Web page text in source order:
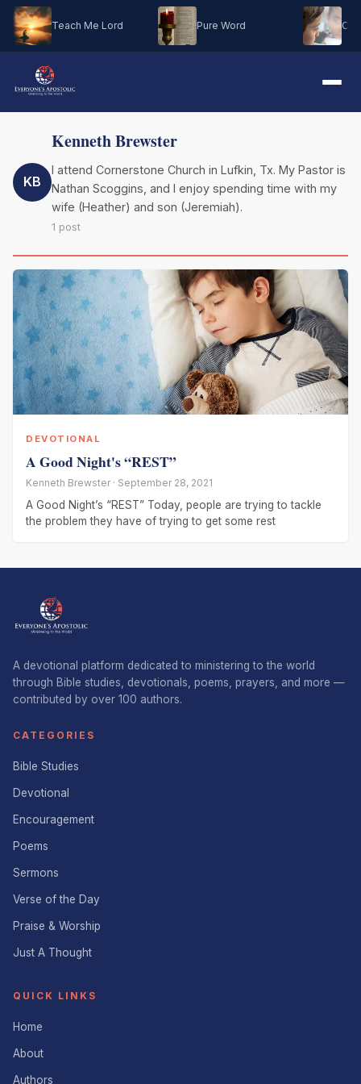
Teach Me Lord Pure Word Oh
KB
Kenneth Brewster
I attend Cornerstone Church in Lufkin, Tx. My Pastor is
Nathan Scoggins, and I enjoy spending time with my
wife (Heather) and son (Jeremiah).
1 post
DEVOTIONAL
A Good Night's “REST”
Kenneth Brewster · September 28, 2021
A Good Night’s “REST” Today, people are trying to tackle
the problem they have of trying to get some rest
A devotional platform dedicated to ministering to the world
through Bible studies, devotionals, poems, prayers, and more —
contributed by over 100 authors.
CATEGORIES
Bible Studies
Devotional
Encouragement
Poems
Sermons
Verse of the Day
Praise & Worship
Just A Thought
QUICK LINKS
Home
About
Authors